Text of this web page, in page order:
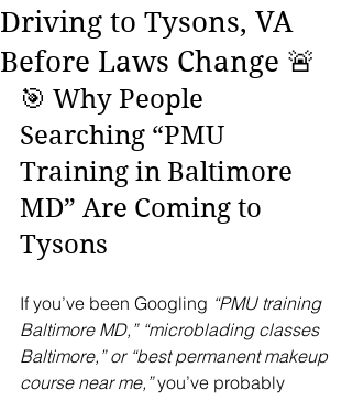
Driving to Tysons, VA
Before Laws Change 🚨
🎯 Why People
Searching “PMU
Training in Baltimore
MD” Are Coming to
Tysons
If you’ve been Googling “PMU training
Baltimore MD,” “microblading classes
Baltimore,” or “best permanent makeup
course near me,” you’ve probably